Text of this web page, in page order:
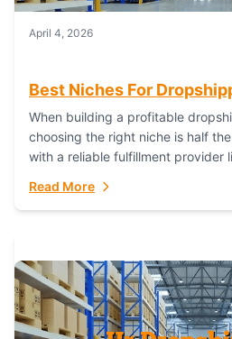
April 4, 2026
Best Niches For
When building a profitable
choosing the right niche is half
with a reliable fulfillment provider
Read More